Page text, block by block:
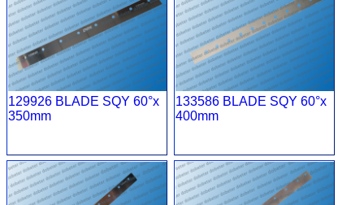
129926 BLADE SQY 60°x
350mm
133586 BLADE SQY 60°x
400mm